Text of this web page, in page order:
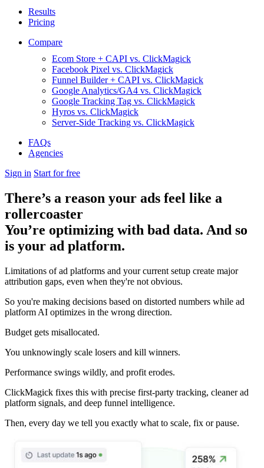
Results
Pricing
Compare
Ecom Store + CAPI vs. ClickMagick
Facebook Pixel vs. ClickMagick
Funnel Builder + CAPI vs. ClickMagick
Google Analytics/GA4 vs. ClickMagick
Google Tracking Tag vs. ClickMagick
Hyros vs. ClickMagick
Server-Side Tracking vs. ClickMagick
FAQs
Agencies
Sign in Start for free
There’s a reason your ads feel like a
rollercoaster
You’re optimizing with bad data. And so
is your ad platform.
Limitations of ad platforms and your current setup create major
attribution gaps, even when they're not obvious.
So you're making decisions based on distorted numbers while ad
platform AI optimizes in the wrong direction.
Budget gets misallocated.
You unknowingly scale losers and kill winners.
Performance swings wildly, and profit erodes.
ClickMagick fixes this with precise first-party tracking, cleaner ad
platform signals, and deep funnel intelligence.
Then, every day we tell you exactly what to scale, fix or pause.